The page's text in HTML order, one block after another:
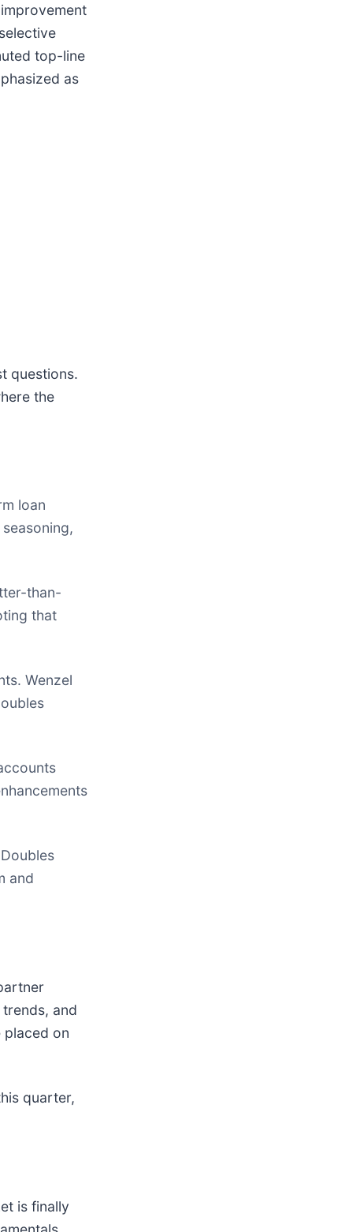
top-line
as
questions.
the
loan
than-
that
Wenzel
and
and
placed on
quarter,
is finally